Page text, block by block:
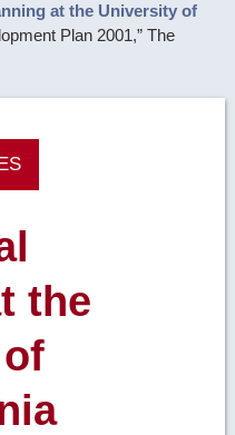
at the University of
Plan 2001,” The
the